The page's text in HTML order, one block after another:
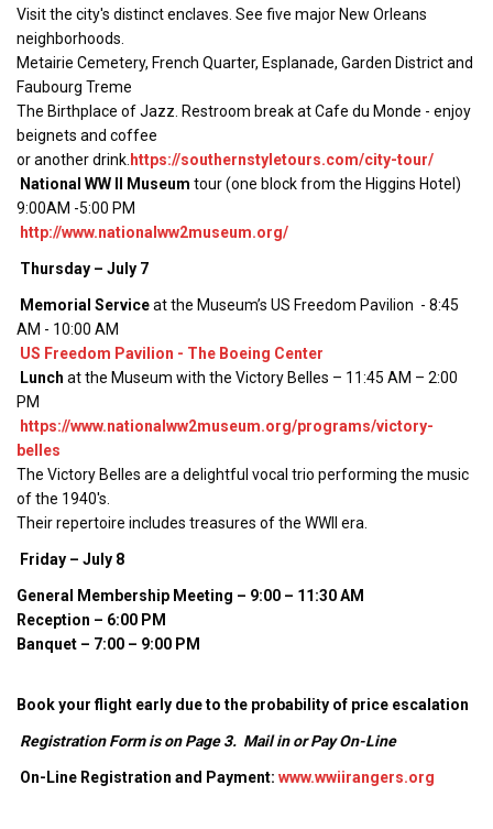
Visit the city's distinct enclaves. See five major New Orleans
neighborhoods.
Metairie Cemetery, French Quarter, Esplanade, Garden District and
Faubourg Treme
The Birthplace of Jazz. Restroom break at Cafe du Monde - enjoy
beignets and coffee
or another drink. https://southernstyletours.com/city-tour/
National WW II Museum tour (one block from the Higgins Hotel)
9:00AM -5:00 PM
http://www.nationalww2museum.org/
Thursday – July 7
Memorial Serviceat the Museum’s US Freedom Pavilion - 8:45
AM - 10:00 AM
US Freedom Pavilion - The Boeing Center
Lunch at the Museum with the Victory Belles – 11:45 AM – 2:00
PM
https://www.nationalww2museum.org/programs/victory-
belles
The Victory Belles are a delightful vocal trio performing the music
of the 1940's.
Their repertoire includes treasures of the WWII era.
Friday – July 8
General Membership Meeting – 9:00 – 11:30 AM
Reception – 6:00 PM
Banquet – 7:00 – 9:00 PM
Book your flight early due to the probability of price escalation
Registration Form is on Page 3. Mail in or Pay On-Line
On-Line Registration and Payment: www.wwiirangers.org